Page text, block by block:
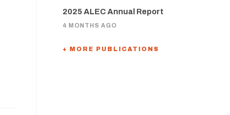
2025 ALEC Annual Report
4 MONTHS AGO
+ MORE PUBLICATIONS